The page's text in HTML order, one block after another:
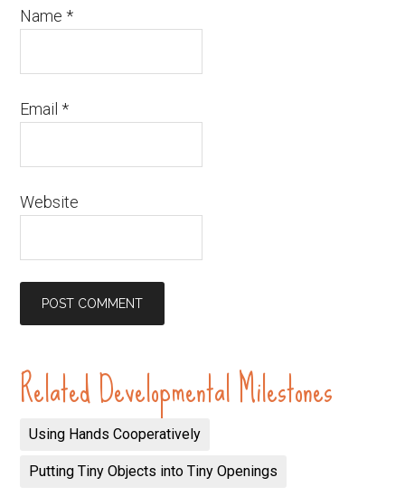
Name*
Email*
Website
Related Developmental Milestones
Using Hands Cooperatively
Putting Tiny Objects into Tiny Openings